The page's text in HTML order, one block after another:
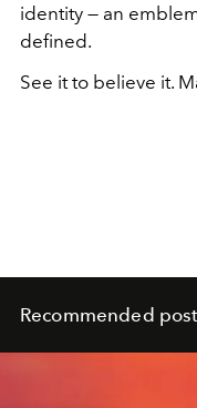
identity — an
defined.
See it to believe it.
Recommended